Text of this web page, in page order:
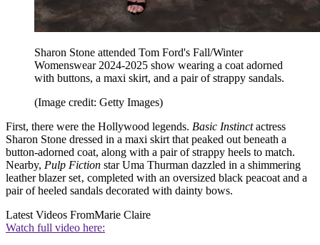
Sharon Stone attended Tom Ford's Fall/Winter
Womenswear 2024-2025 show wearing a coat adorned
with buttons, a maxi skirt, and a pair of strappy sandals.
(Image credit: Getty Images)
First, there were the Hollywood legends. Basic Instinctactress
Sharon Stone dressed in a maxi skirt that peaked out beneath a
button-adorned coat, along with a pair of strappy heels to match.
Nearby, Pulp Fiction star Uma Thurman dazzled in a shimmering
leather blazer set‚ completed with an oversized black peacoat and a
pair of heeled sandals decorated with dainty bows.
Latest Videos FromMarie Claire
Watch full video here: